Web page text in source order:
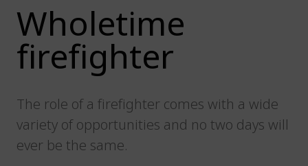
Wholetime
firefighter
The role of a firefighter comes with a wide
variety of opportunities and no two days will
ever be the same.